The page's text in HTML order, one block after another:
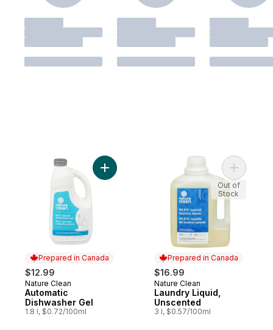
Prepared in Canada
$12.99
Prepared in Canada
Nature Clean
Automatic
Dishwasher Gel
1.8 l, $0.72/100ml
Add Automatic Dishwasher Gel to cart
Prepared in Canada
$16.99
Prepared in Canada
Nature Clean
Laundry Liquid,
Unscented
3 l, $0.57/100ml
Add
Out of
Stock